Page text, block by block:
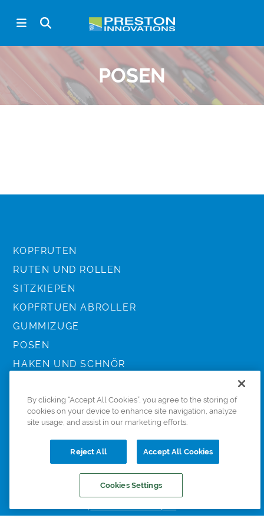
POSEN
KOPFRUTEN
RUTEN UND ROLLEN
SITZKIEPEN
KOPFRTUEN ABROLLER
GUMMIZUGE
POSEN
HAKEN UND SCHNÖR
KESCHER UND SCHIRME
TASCHEN
KLEIDUNG
© 2022 Preston Innovations. All Rights Reserved.
BERATER BEDIGUNGEN KONTAKT
COOKIE POLICY
By clicking “Accept All Cookies”, you agree to the storing of
cookies on your device to enhance site navigation, analyze
site usage, and assist in our marketing efforts.
Reject All Accept All Cookies
Cookies Settings